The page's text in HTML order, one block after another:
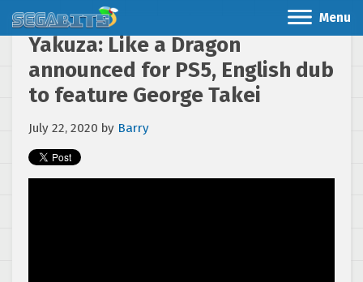
Menu
Yakuza: Like a Dragon
announced for PS5, English dub
to feature George Takei
July 22, 2020 by Barry